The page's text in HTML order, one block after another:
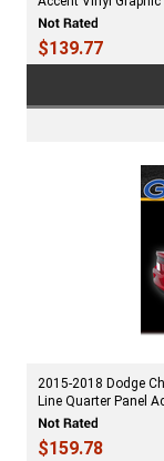
$139.77
2015-2018 Dodge
Line Quarter Panel
$159.78